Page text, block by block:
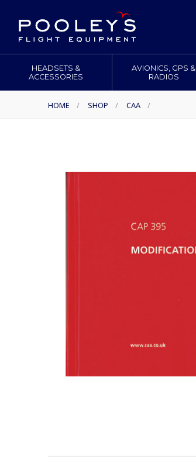
HEADSETS &
ACCESSORIES
AVIONICS, GPS &
RADIOS
HOME / SHOP / CAA /